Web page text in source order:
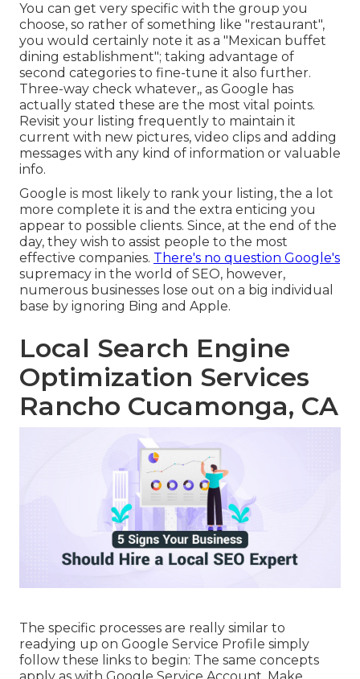
You can get very specific with the group you
choose, so rather of something like "restaurant",
you would certainly note it as a "Mexican buffet
dining establishment"; taking advantage of
second categories to fine-tune it also further.
Three-way check whatever,, as Google has
actually stated these are the most vital points.
Revisit your listing frequently to maintain it
current with new pictures, video clips and adding
messages with any kind of information or valuable
info.
Google is most likely to rank your listing, the a lot
more complete it is and the extra enticing you
appear to possible clients. Since, at the end of the
day, they wish to assist people to the most
effective companies. There's no question Google's
supremacy in the world of SEO, however,
numerous businesses lose out on a big individual
base by ignoring Bing and Apple.
Local Search Engine
Optimization Services
Rancho Cucamonga, CA
The specific processes are really similar to
readying up on Google Service Profile simply
follow these links to begin: The same concepts